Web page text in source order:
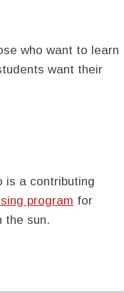
who want to learn
want their
is a contributing
program for
the sun.